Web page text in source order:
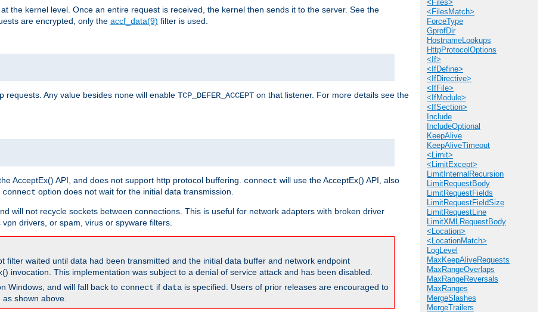
<Files>
<FilesMatch>
ForceType
GprofDir
HostnameLookups
HttpProtocolOptions
<If>
<IfDefine>
<IfDirective>
<IfFile>
<IfModule>
<IfSection>
Include
IncludeOptional
KeepAlive
KeepAliveTimeout
<Limit>
<LimitExcept>
LimitInternalRecursion
LimitRequestBody
LimitRequestFields
LimitRequestFieldSize
LimitRequestLine
LimitXMLRequestBody
<Location>
<LocationMatch>
LogLevel
MaxKeepAliveRequests
MaxRangeOverlaps
MaxRangeReversals
MaxRanges
MergeSlashes
MergeTrailers
the kernel level. Once an entire request is received, the kernel then sends it to the server. See the
are encrypted, only the accf_data(9) filter is used.
requests. Any value besides none will enable TCP_DEFER_ACCEPT on that listener. For more details see the
AcceptEx() API, and does not support http protocol buffering. connect will use the AcceptEx() API, also
connect option does not wait for the initial data transmission.
will not recycle sockets between connections. This is useful for network adapters with broken driver
drivers, or spam, virus or spyware filters.
filter waited until data had been transmitted and the initial data buffer and network endpoint
invocation. This implementation was subject to a denial of service attack and has been disabled.
Windows, and will fall back to connect if data is specified. Users of prior releases are encouraged to
shown above.